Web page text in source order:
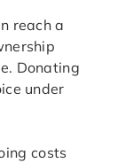
reach a
Donating
under
costs